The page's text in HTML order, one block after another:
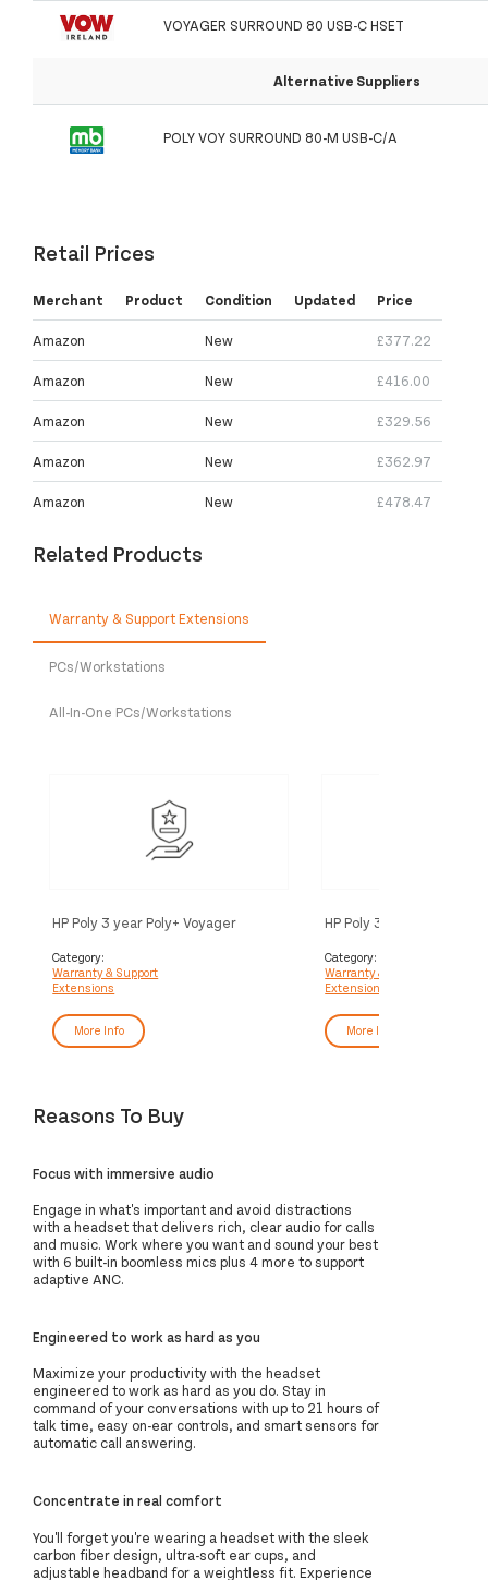
VOYAGER SURROUND 80 USB-C HSET
Alternative Suppliers
POLY VOY SURROUND 80-M USB-C/A
Retail Prices
Merchant Product Condition Updated Price
Amazon New £377.22
Amazon New £416.00
Amazon New £329.56
Amazon New £362.97
Amazon New £478.47
Related Products
Warranty & Support Extensions
PCs/Workstations
All-In-One PCs/Workstations
HP Poly 3 year Poly+ Voyager
Category:
Warranty & Support
Extensions
More Info
HP Poly 3 year Partner
Category:
Warranty & Support
Extensions
More Info
Reasons To Buy
Focus with immersive audio
Engage in what's important and avoid distractions
with a headset that delivers rich, clear audio for calls
and music. Work where you want and sound your best
with 6 built-in boomless mics plus 4 more to support
adaptive ANC.
Engineered to work as hard as you
Maximize your productivity with the headset
engineered to work as hard as you do. Stay in
command of your conversations with up to 21 hours of
talk time, easy on-ear controls, and smart sensors for
automatic call answering.
Concentrate in real comfort
You'll forget you're wearing a headset with the sleek
carbon fiber design, ultra-soft ear cups, and
adjustable headband for a weightless fit. Experience